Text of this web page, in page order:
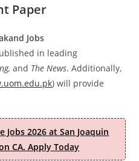
Paper
Jobs
in leading
and The News. Additionally,
) will provide
2026 at San Joaquin
CA. Apply Today